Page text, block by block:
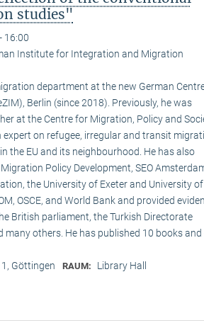
studies"
16:00
Institute for Integration and Migration
department at the new German
Berlin (since 2018). Previously, he was
at the Centre for Migration, Policy and
on refugee, irregular and transit
the EU and its neighbourhood. He has also
Policy Development, SEO
the University of Exeter and University of
OSCE, and World Bank and provided
British parliament, the Turkish Directorate
others. He has published 10 books and
Göttingen RAUM: Library Hall